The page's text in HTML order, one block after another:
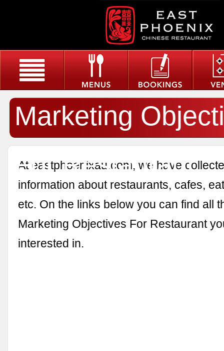
Marketing
For Restaurant
At eastphoenixau.com, we have
information about restaurants, cafes,
etc. On the links below you can find all
Marketing Objectives For Restaurant
interested in.